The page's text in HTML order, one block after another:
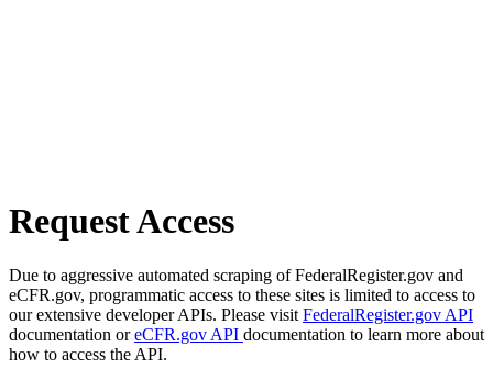
Request Access
Due to aggressive automated scraping of FederalRegister.gov and
eCFR.gov, programmatic access to these sites is limited to access to
our extensive developer APIs. Please visit FederalRegister.gov API
documentation oreCFR.gov API documentation to learn more about
how to access the API.